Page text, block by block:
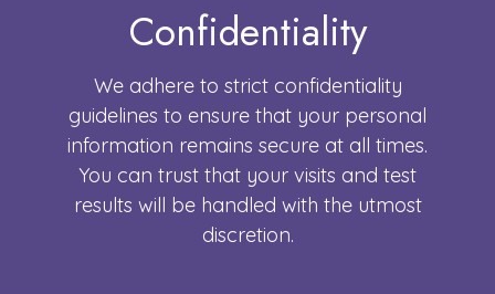
Confidentiality
We adhere to strict confidentiality
guidelines to ensure that your personal
information remains secure at all times.
You can trust that your visits and test
results will be handled with the utmost
discretion.